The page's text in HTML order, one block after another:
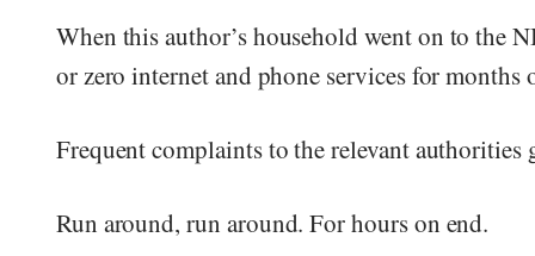
When this author’s household went on to the
or zero internet and phone services for months
Frequent complaints to the relevant authorities
Run around, run around. For hours on end.